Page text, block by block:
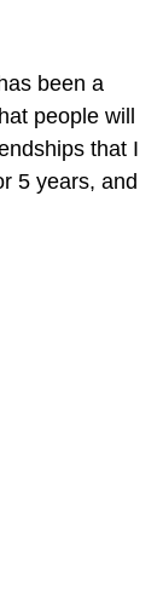
been a
people will
that I
5 years, and